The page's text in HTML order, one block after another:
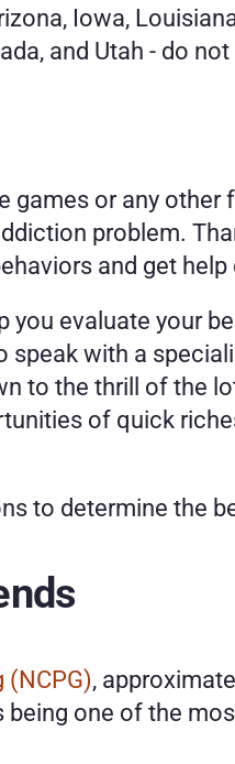
Iowa,
and Utah - do
games or any
problem.
and get
you evaluate your
with a
to the thrill of the
of quick
to determine the
,
one of the